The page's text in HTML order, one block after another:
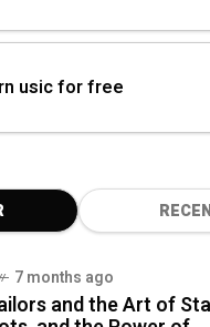
usic for free
7 months ago
and the Art of